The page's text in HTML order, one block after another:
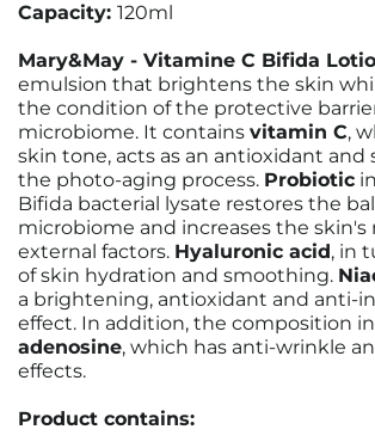
Capacity: 120ml
Mary&May - Vitamine C Bifida
emulsion that brightens the skin
the condition of the protective
microbiome. It contains vitamin C,
skin tone, acts as an antioxidant and
the photo-aging process. Probiotic
Bifida bacterial lysate restores the
microbiome and increases the skin's
external factors. Hyaluronic acid, in
of skin hydration and smoothing.
a brightening, antioxidant and anti-
effect. In addition, the composition
adenosine, which has anti-wrinkle
effects.
Product contains: